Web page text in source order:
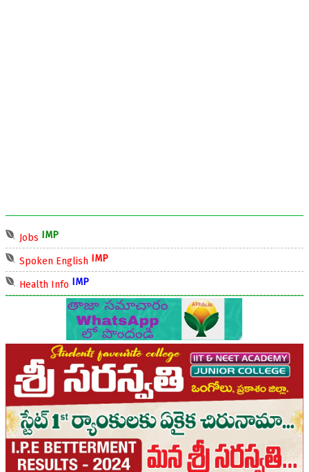
Jobs
Spoken English
Health Info